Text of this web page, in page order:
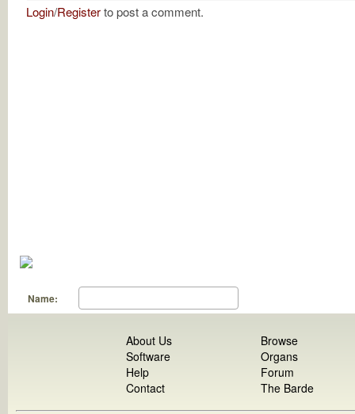
Login/Registerto post a comment.
Name:
About Us
Software
Help
Contact
Browse
Organs
Forum
The Barde